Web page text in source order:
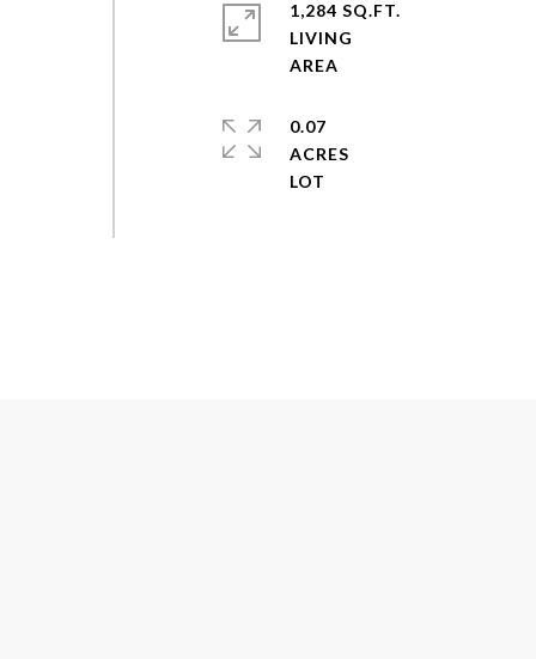
1,284 SQ.FT.
LIVING
0.07
ACRES